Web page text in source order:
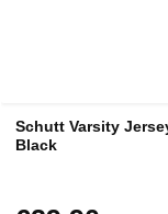
Schutt Varsity
Black